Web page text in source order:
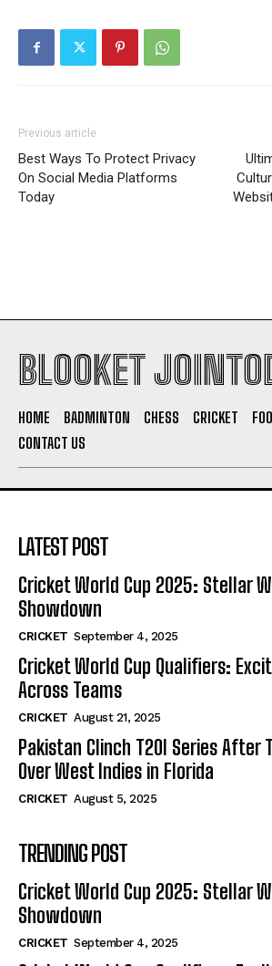
Previous article
Best Ways To Protect Privacy
On Social Media Platforms
Today
BLOOKET
HOME BADMINTON CHESS CRICKET
CONTACT US
LATEST POST
Cricket World Cup 2025: Stellar
Showdown
CRICKET September 4, 2025
Cricket World Cup Qualifiers:
Across Teams
CRICKET August 21, 2025
Pakistan Clinch T20I Series After
Over West Indies in Florida
CRICKET August 5, 2025
TRENDING POST
Cricket World Cup 2025: Stellar
Showdown
CRICKET September 4, 2025